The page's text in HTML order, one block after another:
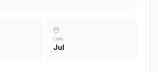
Low
Jul